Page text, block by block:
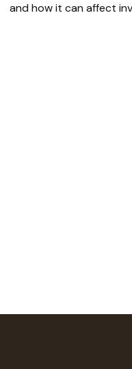
and how it can affect